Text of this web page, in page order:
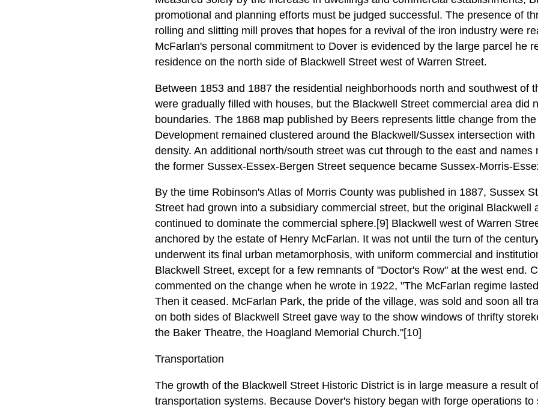
promotional and planning efforts must be judged successful. The presence of
rolling and slitting mill proves that hopes for a revival of the iron industry were
McFarlan's personal commitment to Dover is evidenced by the large parcel he
residence on the north side of Blackwell Street west of Warren Street.
Between 1853 and 1887 the residential neighborhoods north and southwest of
were gradually filled with houses, but the Blackwell Street commercial area did
boundaries. The 1868 map published by Beers represents little change from
Development remained clustered around the Blackwell/Sussex intersection
density. An additional north/south street was cut through to the east and names
the former Sussex-Essex-Bergen Street sequence became Sussex-Morris-
By the time Robinson's Atlas of Morris County was published in 1887, Sussex
Street had grown into a subsidiary commercial street, but the original Blackwell
continued to dominate the commercial sphere.[9] Blackwell west of Warren
anchored by the estate of Henry McFarlan. It was not until the turn of the
underwent its final urban metamorphosis, with uniform commercial and
Blackwell Street, except for a few remnants of "Doctor's Row" at the west end.
commented on the change when he wrote in 1922, "The McFarlan regime
Then it ceased. McFarlan Park, the pride of the village, was sold and soon all
on both sides of Blackwell Street gave way to the show windows of thrifty
the Baker Theatre, the Hoagland Memorial Church."[10]
Transportation
The growth of the Blackwell Street Historic District is in large measure a result
transportation systems. Because Dover's history began with forge operations to